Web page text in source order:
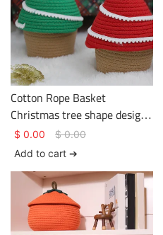
Cotton Rope Basket
Christmas tree shape design
two colors Basket Gem
Cotton Rope Basket
$ 0.00 $0.00
Add to cart ➔